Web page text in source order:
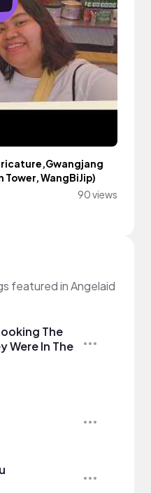
Tower, WangBiJip)
90 views
featured in Angelaid
The
Were In The